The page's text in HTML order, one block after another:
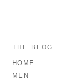
THE BLOG
HOME
MEN